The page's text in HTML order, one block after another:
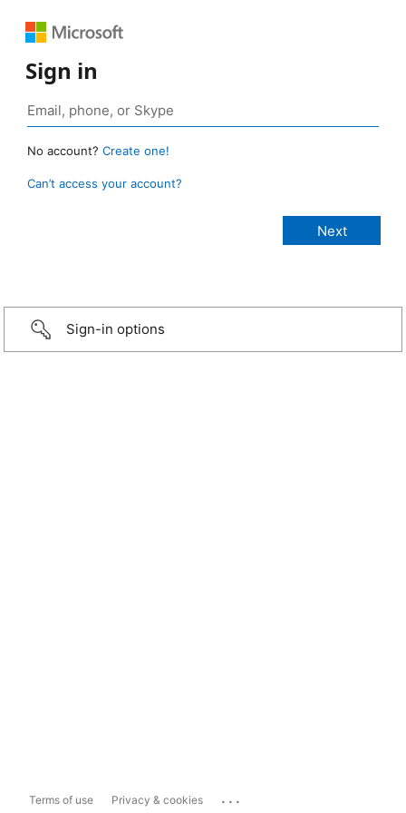
Sign in
No account? Create one!
Can’t access your account?
Sign-in options
Terms of use Privacy & cookies ...